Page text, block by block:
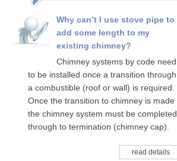
Why can’t I use stove pipe to
add some length to my
existing chimney?
Chimney systems by code need
to be installed once a transition through
a combustible (roof or wall) is required.
Once the transition to chimney is made
the chimney system must be completed
through to termination (chimney cap).
read details